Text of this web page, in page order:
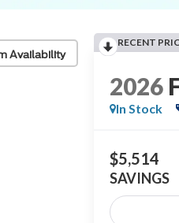
Availability
RECENT
2026
In Stock
$5,514
SAVINGS